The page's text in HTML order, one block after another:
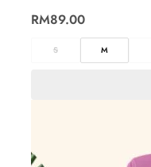
RM89.00
S M